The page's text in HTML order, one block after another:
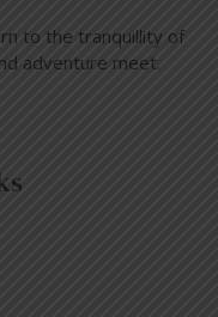
to the tranquillity of
adventure meet.